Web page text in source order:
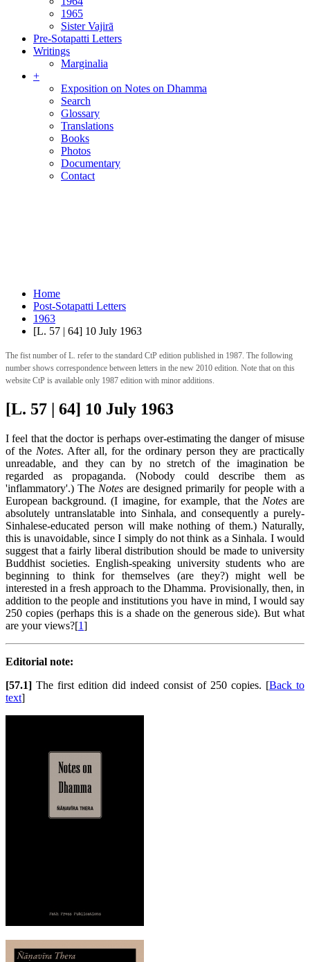
1965
Sister Vajirā
Pre-Sotapatti Letters
Writings
Marginalia
+
Exposition on Notes on Dhamma
Search
Glossary
Translations
Books
Photos
Documentary
Contact
Home
Post-Sotapatti Letters
1963
[L. 57 | 64] 10 July 1963
The fist number of L. refer to the standard CtP edition published in 1987. The following
number shows correspondence between letters in the new 2010 edition. Note that on this
website CtP is available only 1987 edition with minor additions.
[L. 57 | 64] 10 July 1963
I feel that the doctor is perhaps over-estimating the danger of misuse
of the Notes. After all, for the ordinary person they are practically
unreadable, and they can by no stretch of the imagination be
regarded as propaganda. (Nobody could describe them as
'inflammatory'.) The Notes are designed primarily for people with a
European background. (I imagine, for example, that the Notesare
absolutely untranslatable into Sinhala, and consequently a purely-
Sinhalese-educated person will make nothing of them.) Naturally,
this is unavoidable, since I simply do not think as a Sinhala. I would
suggest that a fairly liberal distribution should be made to university
Buddhist societies. English-speaking university students who are
beginning to think for themselves (are they?) might well be
interested in a fresh approach to the Dhamma. Provisionally, then, in
addition to the people and institutions you have in mind, I would say
250 copies (perhaps this is a shade on the generous side). But what
are your views?[1]
Editorial note:
[57.1] The first edition did indeed consist of 250 copies. [Back to
text]